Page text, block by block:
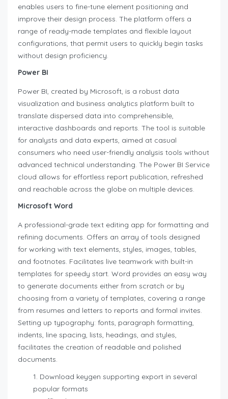
enables users to fine-tune element positioning and
improve their design process. The platform offers a
range of ready-made templates and flexible layout
configurations, that permit users to quickly begin tasks
without design proficiency.
Power BI
Power BI, created by Microsoft, is a robust data
visualization and business analytics platform built to
translate dispersed data into comprehensible,
interactive dashboards and reports. The tool is suitable
for analysts and data experts, aimed at casual
consumers who need user-friendly analysis tools without
advanced technical understanding. The Power BI Service
cloud allows for effortless report publication, refreshed
and reachable across the globe on multiple devices.
Microsoft Word
A professional-grade text editing app for formatting and
refining documents. Offers an array of tools designed
for working with text elements, styles, images, tables,
and footnotes. Facilitates live teamwork with built-in
templates for speedy start. Word provides an easy way
to generate documents either from scratch or by
choosing from a variety of templates, covering a range
from resumes and letters to reports and formal invites.
Setting up typography: fonts, paragraph formatting,
indents, line spacing, lists, headings, and styles,
facilitates the creation of readable and polished
documents.
Download keygen supporting export in several
popular formats